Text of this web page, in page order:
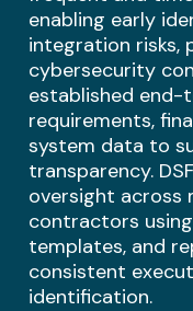
enabling early
integration risks,
cybersecurity
established
requirements,
system data to
transparency.
oversight across
contractors
templates, and
consistent
identification.